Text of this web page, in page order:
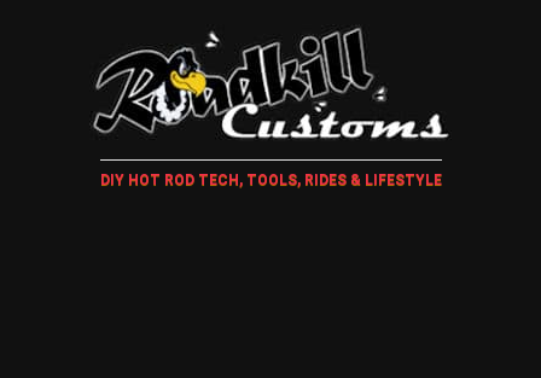
DIY HOT ROD TECH, TOOLS, RIDES & LIFESTYLE